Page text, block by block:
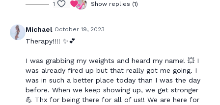
1 Show replies (1)
Michael October 19, 2023
Therapy!!!! ✨💕
I was grabbing my weights and heard my name! 💥 I
was already fired up but that really got me going. I
was in such a better place today than I was the day
before. When we keep showing up, we get stronger
💪 Thx for being there for all of us!! We are here for